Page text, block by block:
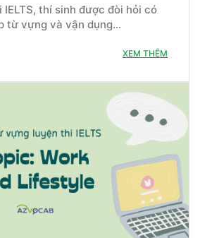
IELTS, thí sinh được đòi hỏi có
từ vựng và vận dụng…
XEM THÊM